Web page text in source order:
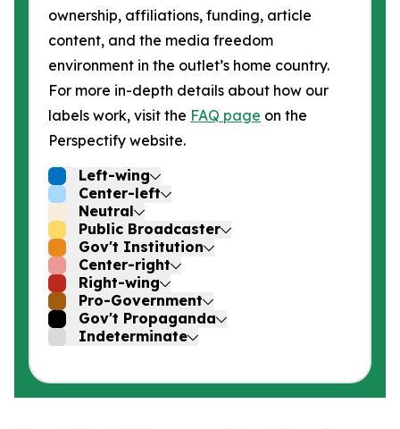
ownership, affiliations, funding, article
content, and the media freedom
environment in the outlet’s home country.
For more in-depth details about how our
labels work, visit the FAQ page on the
Perspectify website.
Left-wing
Center-left
Neutral
Public Broadcaster
Gov't Institution
Center-right
Right-wing
Pro-Government
Gov't Propaganda
Indeterminate